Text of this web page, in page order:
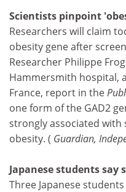
Scientists pinpoint
Researchers will claim
obesity gene after
Researcher Philippe
Hammersmith hospital,
France, report in the
one form of the GAD2
strongly associated
obesity. ( Guardian,
Japanese students say
Three Japanese